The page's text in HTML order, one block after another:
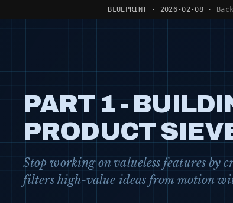
BLUEPRINT · 2026-02-08 ·
PART 1 -
PRODUCT
Stop working on valueless features by
filters high-value ideas from motion